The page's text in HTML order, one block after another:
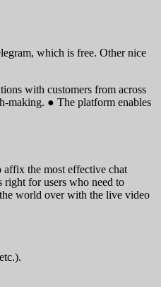
which is free. Other nice
with customers from across
making. ● The platform enables
affix the most effective chat
for users who need to
world over with the live video